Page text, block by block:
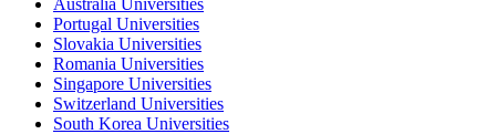
Australia Universities
Portugal Universities
Slovakia Universities
Romania Universities
Singapore Universities
Switzerland Universities
South Korea Universities